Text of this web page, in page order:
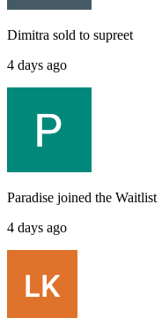
Dimitra sold to supreet
4 days ago
Paradise joined the Waitlist
4 days ago